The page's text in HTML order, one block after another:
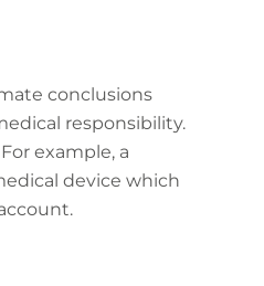
conclusions
responsibility.
example, a
device which